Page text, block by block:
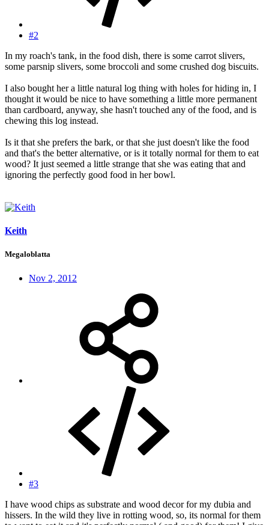
#2
In my roach's tank, in the food dish, there is some carrot slivers,
some parsnip slivers, some broccoli and some crushed dog biscuits.
I also bought her a little natural log thing with holes for hiding in, I
thought it would be nice to have something a little more permanent
than cardboard, anyway, she hasn't touched any of the food, and is
chewing this log instead.
Is it that she prefers the bark, or that she just doesn't like the food
and that's the better alternative, or is it totally normal for them to eat
wood? It just seemed a little strange that she was eating that and
ignoring the perfectly good food in her bowl.
Keith
Megaloblatta
Nov 2, 2012
#3
I have wood chips as substrate and wood decor for my dubia and
hissers. In the wild they live in rotting wood, so, its normal for them